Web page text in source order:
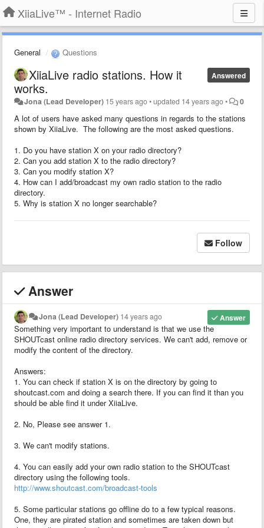
XiiaLive™ - Internet Radio
General Questions
Answered
XiiaLive radio stations. How it
works.
Jona (Lead Developer) 15 years ago•updated 14 years ago• 0
A lot of users have asked many questions in regards to the stations
shown by XiiaLive. The following are the most asked questions.
1. Do you have station X on your radio directory?
2. Can you add station X to the radio directory?
3. Can you modify station X?
4. How can I add/broadcast my own radio station to the radio
directory.
5. Why is station X no longer searchable?
Follow
Answer
Answer
Jona (Lead Developer) 14 years ago
Something very important to understand is that we use the
SHOUTcast online radio directory services. We can't add, remove or
modify the content of the directory.
Answers:
1. You can check if station X is on the directory by going to
shoutcast.com and doing a search there. If you can find it than you
should be able find it under XiiaLive.
2. No, Please see answer 1.
3. We can't modify stations.
4. You can easily add your own radio station to the SHOUTcast
directory using the following tools.
http://www.shoutcast.com/broadcast-tools
5. Some particular stations go offline do to a few typical reasons.
One, they are pirated station and sometimes are taken down but